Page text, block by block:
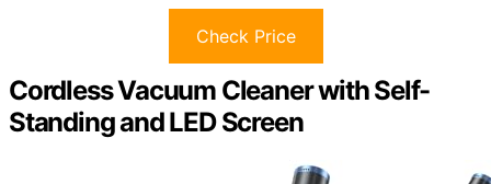
Check Price
Cordless Vacuum Cleaner with Self-
Standing and LED Screen